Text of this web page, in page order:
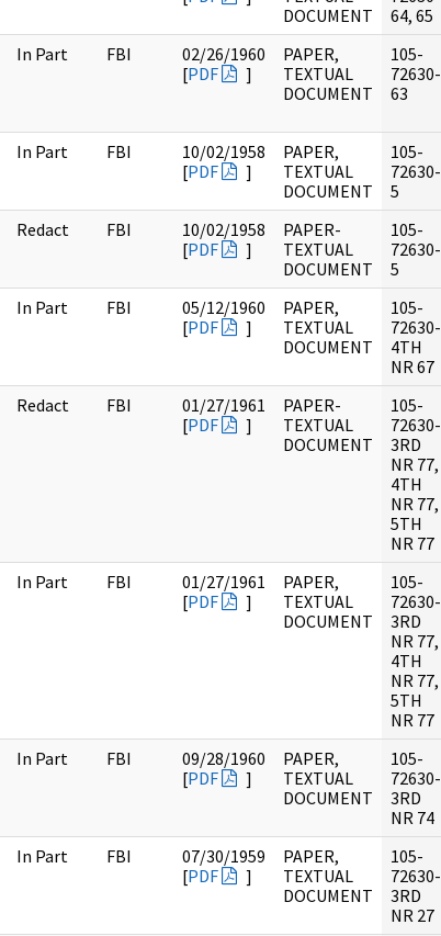
DOCUMENT
64, 65
In Part FBI
02/26/1960
[PDF ]
PAPER,
TEXTUAL
DOCUMENT
105-
72630-
63
In Part FBI
10/02/1958
[PDF ]
PAPER,
TEXTUAL
DOCUMENT
105-
72630-
5
Redact FBI
10/02/1958
[PDF ]
PAPER-
TEXTUAL
DOCUMENT
105-
72630-
5
In Part FBI
05/12/1960
[PDF ]
PAPER,
TEXTUAL
DOCUMENT
105-
72630-
4TH
NR 67
Redact FBI
01/27/1961
[PDF ]
PAPER-
TEXTUAL
DOCUMENT
105-
72630-
3RD
NR 77,
4TH
NR 77,
5TH
NR 77
In Part FBI
01/27/1961
[PDF ]
PAPER,
TEXTUAL
DOCUMENT
105-
72630-
3RD
NR 77,
4TH
NR 77,
5TH
NR 77
In Part FBI
09/28/1960
[PDF ]
PAPER,
TEXTUAL
DOCUMENT
105-
72630-
3RD
NR 74
In Part FBI
07/30/1959
[PDF ]
PAPER,
TEXTUAL
DOCUMENT
105-
72630-
3RD
NR 27